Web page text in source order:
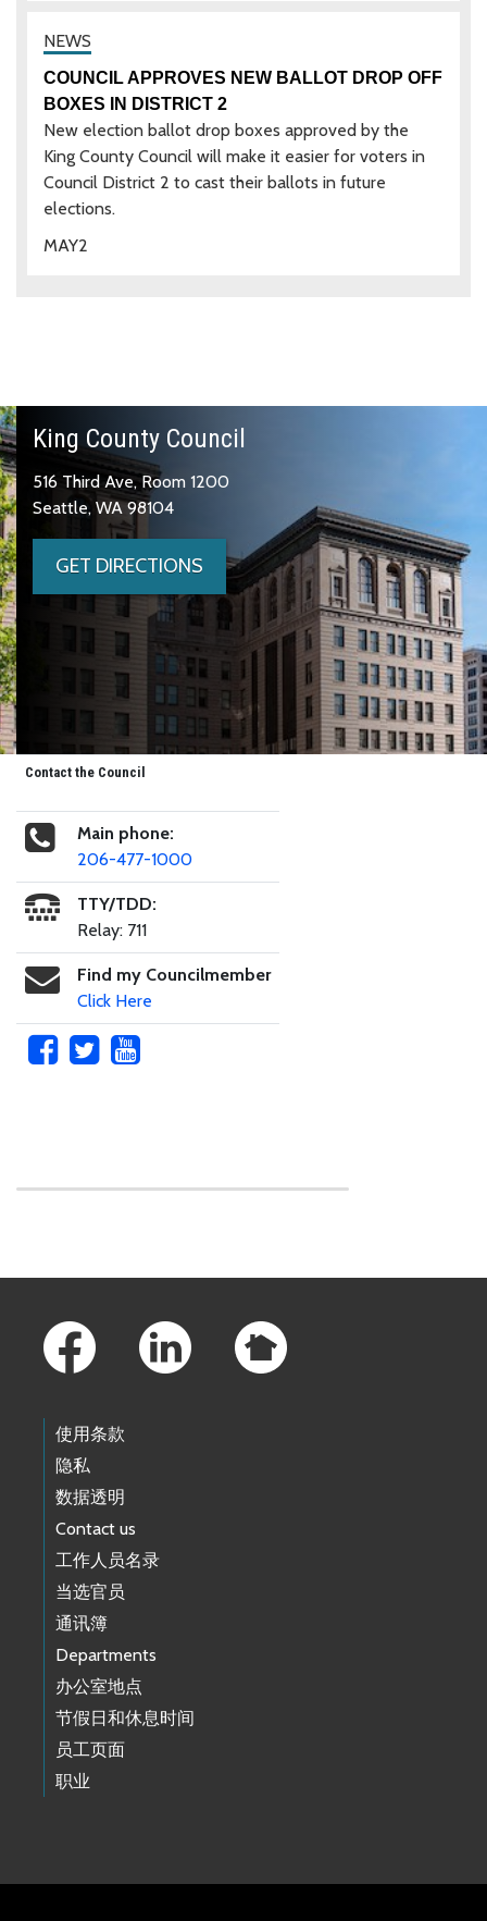
2
MAY
COUNCIL APPROVES NEW BALLOT DROP OFF
BOXES IN DISTRICT 2
New election ballot drop boxes approved by the
King County Council will make it easier for voters in
Council District 2 to cast their ballots in future
elections.
King County Council
516 Third Ave, Room 1200
Seattle, WA 98104
GET DIRECTIONS
Contact the Council
Main phone:
206-477-1000
TTY/TDD:
Relay: 711
Find my Councilmember
Click Here
使用条款
隐私
数据透明
Contact us
工作人员名录
当选官员
通讯簿
Departments
办公室地点
节假日和休息时间
员工页面
职业